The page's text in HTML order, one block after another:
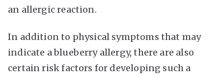
an allergic reaction.
In addition to physical symptoms that may
indicate a blueberry allergy, there are also
certain risk factors for developing such a